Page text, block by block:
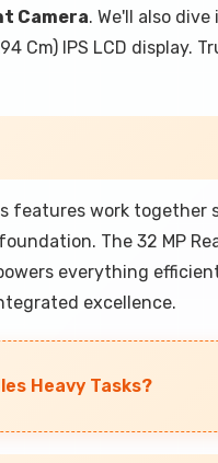
Camera. We'll also
Cm) IPS LCD display.
features work together
The 32 MP
everything
excellence.
Heavy Tasks?